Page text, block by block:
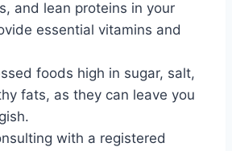
and lean proteins in your
essential vitamins and
foods high in sugar, salt,
fats, as they can leave you
with a registered